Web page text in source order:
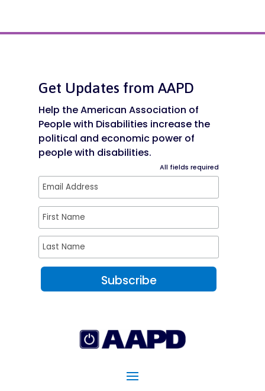
Get Updates from AAPD
Help the American Association of
People with Disabilities increase the
political and economic power of
people with disabilities.
All fields required